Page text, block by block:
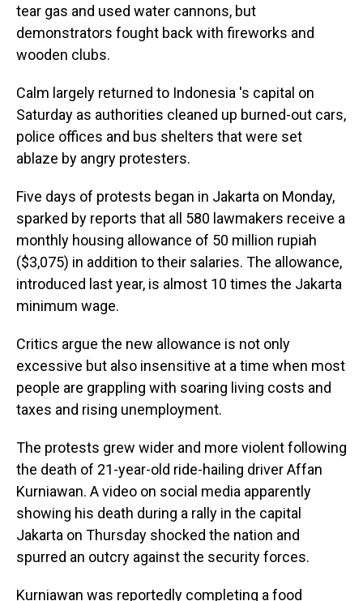
tear gas and used water cannons, but
demonstrators fought back with fireworks and
wooden clubs.
Calm largely returned to Indonesia 's capital on
Saturday as authorities cleaned up burned-out cars,
police offices and bus shelters that were set
ablaze by angry protesters.
Five days of protests began in Jakarta on Monday,
sparked by reports that all 580 lawmakers receive a
monthly housing allowance of 50 million rupiah
($3,075) in addition to their salaries. The allowance,
introduced last year, is almost 10 times the Jakarta
minimum wage.
Critics argue the new allowance is not only
excessive but also insensitive at a time when most
people are grappling with soaring living costs and
taxes and rising unemployment.
The protests grew wider and more violent following
the death of 21-year-old ride-hailing driver Affan
Kurniawan. A video on social media apparently
showing his death during a rally in the capital
Jakarta on Thursday shocked the nation and
spurred an outcry against the security forces.
Kurniawan was reportedly completing a food